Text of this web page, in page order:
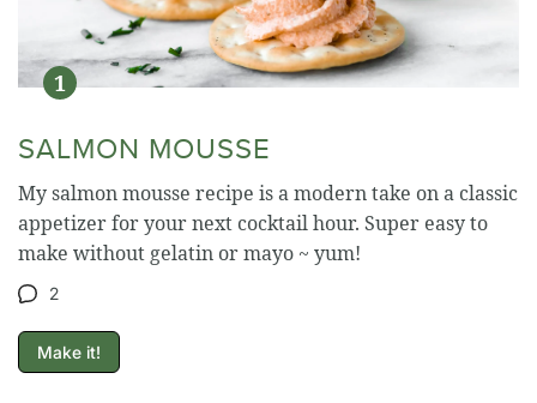
SALMON MOUSSE
My salmon mousse recipe is a modern take on a classic
appetizer for your next cocktail hour. Super easy to
make without gelatin or mayo ~ yum!
2
Make it!